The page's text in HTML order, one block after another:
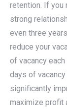
retention. If you
strong
even three
reduce your
of vacancy
days of
significantly
maximize profit